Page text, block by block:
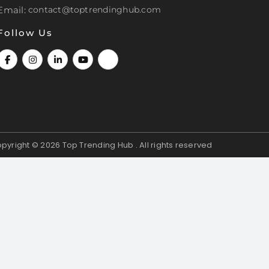
contact@toptrendinghub.com
Us
© 2026 Top Trending Hub . All rights reserved